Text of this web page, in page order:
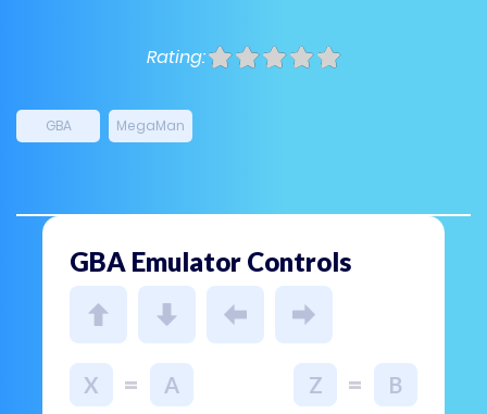
Rating:
GBA MegaMan
GBA Emulator Controls
X = A Z = B